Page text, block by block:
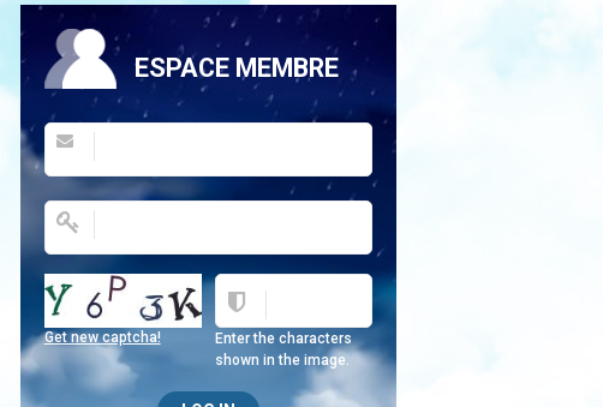
ESPACE MEMBRE
Enter the characters
shown in the image.
Get new captcha!